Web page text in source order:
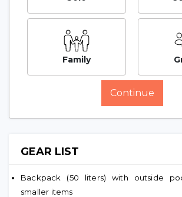
Family
Continue
GEAR LIST
Backpack (50 liters) with outside
smaller items